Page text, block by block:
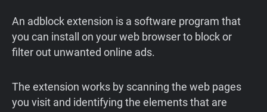
An adblock extension is a software program that
you can install on your web browser to block or
filter out unwanted online ads.
The extension works by scanning the web pages
you visit and identifying the elements that are